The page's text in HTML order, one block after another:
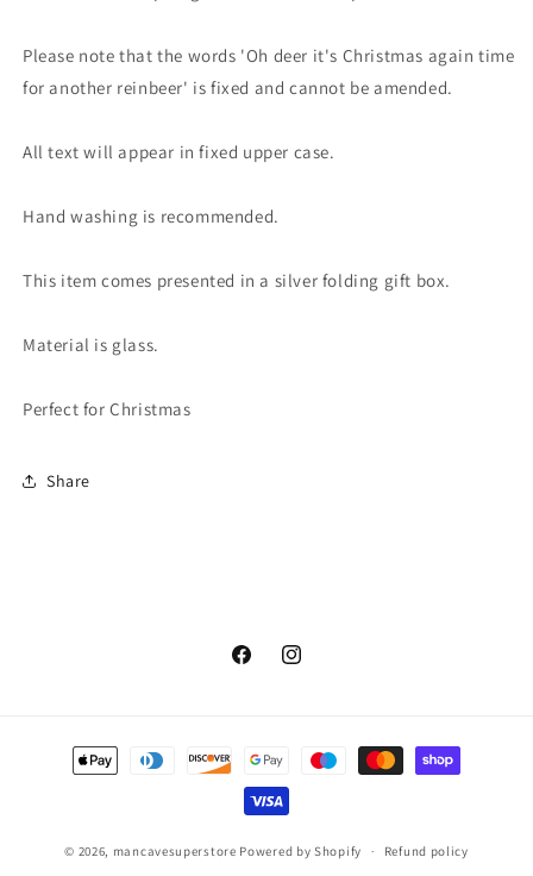
Please note that the words 'Oh deer it's Christmas again time
for another reinbeer' is fixed and cannot be amended.
All text will appear in fixed upper case.
Hand washing is recommended.
This item comes presented in a silver folding gift box.
Material is glass.
Perfect for Christmas
Share
FacebookInstagram
Payment
methods
© 2026, mancavesuperstore Powered by Shopify Refund policy